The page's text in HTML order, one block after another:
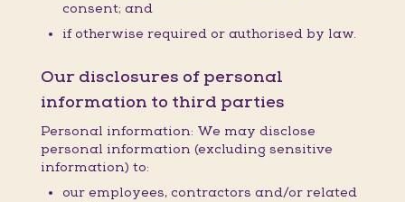
consent; and
if otherwise required or authorised by law.
Our disclosures of personal
information to third parties
Personal information: We may disclose
personal information (excluding sensitive
information) to:
our employees, contractors and/or related